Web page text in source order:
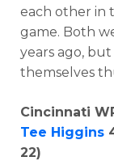
each other in
game. Both
years ago,
themselves
Cincinnati
Tee Higgins
22)